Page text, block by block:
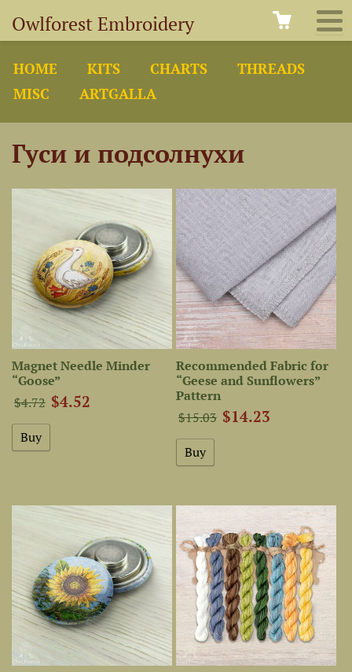
Owlforest Embroidery
HOME KITS CHARTS
THREADS
MISC
ARTGALLA
Гуси и подсолнухи
Magnet Needle Minder
“Goose”
$4.72 $4.52
Recommended Fabric for
“Geese and Sunflowers”
Pattern
$15.03 $14.23